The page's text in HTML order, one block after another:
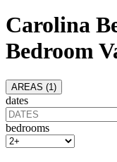
Carolina
Bedroom
AREAS (1 )
dates
bedrooms